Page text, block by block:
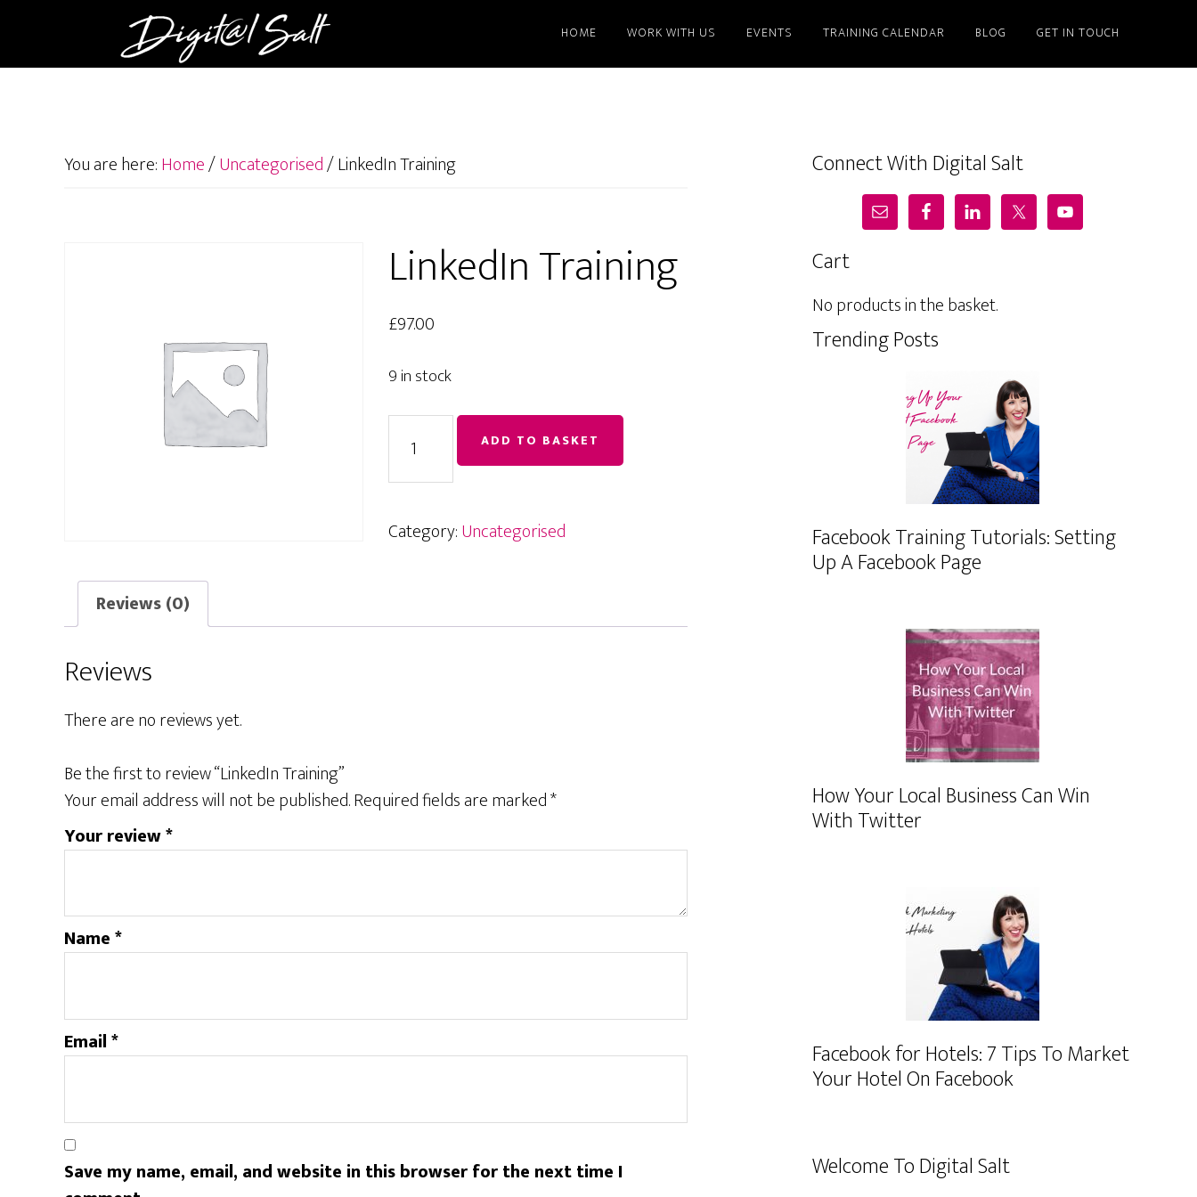
HOME WORK WITH US EVENTS TRAINING CALENDAR BLOG GET IN TOUCH
You are here:Home/Uncategorised/LinkedIn Training
LinkedIn Training
£97.00
9 in stock
Training
quantity
ADD TO BASKET
Category:Uncategorised
Reviews (0)
Reviews
There are no reviews yet.
Be the first to review “LinkedIn Training”
Your email address will not be published.Required fields are marked*
Your review*
Name*
Email*
Save my name, email, and website in this browser for the next time I
Connect With Digital Salt
Cart
No products in the basket.
Trending Posts
Facebook Training Tutorials: Setting
Up A Facebook Page
How Your Local Business Can Win
With Twitter
Facebook for Hotels: 7 Tips To Market
Your Hotel On Facebook
Welcome To Digital Salt